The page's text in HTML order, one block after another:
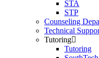
STA
STP
Counseling
Technical
Tutoring
Tutoring